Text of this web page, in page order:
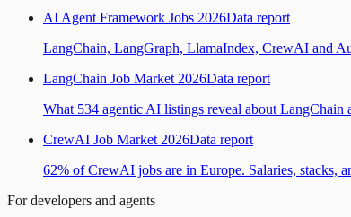
AI Agent Framework Jobs 2026Data report
LangChain, LangGraph, LlamaIndex, CrewAI and
LangChain Job Market 2026Data report
What 534 agentic AI listings reveal about
CrewAI Job Market 2026Data report
62% of CrewAI jobs are in Europe. Salaries, stacks,
For developers and agents